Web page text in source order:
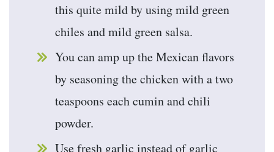
this quite mild by using mild green
chiles and mild green salsa.
You can amp up the Mexican flavors
by seasoning the chicken with a two
teaspoons each cumin and chili
powder.
Use fresh garlic instead of garlic